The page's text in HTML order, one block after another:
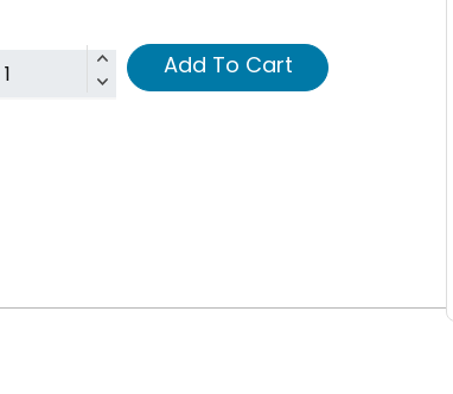
Add To Cart